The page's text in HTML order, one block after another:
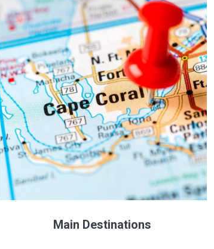
Main Destinations